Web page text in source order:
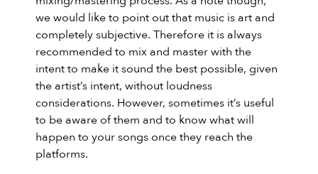
we would like to point out that music is art and
completely subjective. Therefore it is always
recommended to mix and master with the
intent to make it sound the best possible, given
the artist’s intent, without loudness
considerations. However, sometimes it’s useful
to be aware of them and to know what will
happen to your songs once they reach the
platforms.